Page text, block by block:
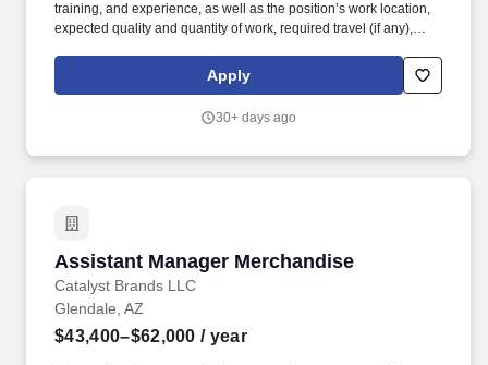
training, and experience, as well as the position’s work location,
expected quality and quantity of work, required travel (if any),
systems, and internal pay alignment when determining the salary
level for potential new employees. These businesses allow Live
programs that connect over 1,000 brands with the 98 million fans
Apply
30+ days ago
Assistant Manager Merchandise
Catalyst Brands LLC
Assistant Manager Merchandise
Glendale, AZ
$43,400–$62,000 / year